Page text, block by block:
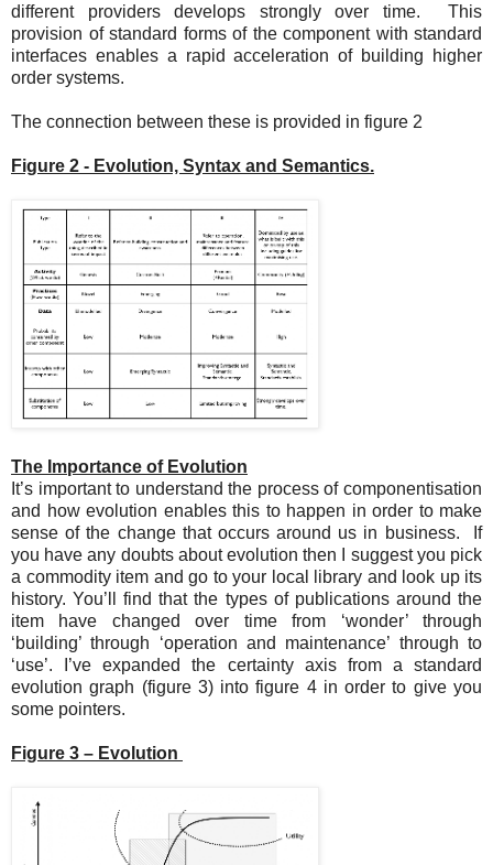
different providers develops strongly over time. This
provision of standard forms of the component with standard
interfaces enables a rapid acceleration of building higher
order systems.
The connection between these is provided in figure 2
Figure 2 - Evolution, Syntax and Semantics.
The Importance of Evolution
It’s important to understand the process of componentisation
and how evolution enables this to happen in order to make
sense of the change that occurs around us in business. If
you have any doubts about evolution then I suggest you pick
a commodity item and go to your local library and look up its
history. You’ll find that the types of publications around the
item have changed over time from ‘wonder’ through
‘building’ through ‘operation and maintenance’ through to
‘use’. I’ve expanded the certainty axis from a standard
evolution graph (figure 3) into figure 4 in order to give you
some pointers.
Figure 3 – Evolution